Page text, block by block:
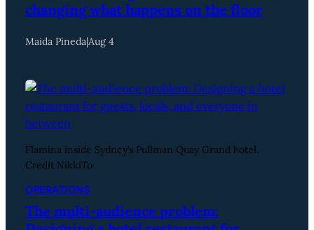
changing what happens on the floor
Maida Pineda|Aug 4
Flamina inside Sydney’s Pullman Quay Grand hotel.
Credit NikkiTo
OPERATIONS
The multi-audience problem: